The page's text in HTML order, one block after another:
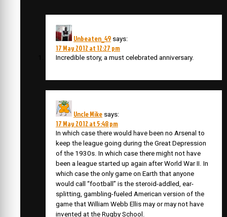
Unbeaten_49 says:
17 May 2012 at 12:27 pm
Incredible story, a must celebrated anniversary.
Uncle Mike says:
17 May 2012 at 5:48 pm
In which case there would have been no Arsenal to
keep the league going during the Great Depression
of the 1930s. In which case there might not have
been a league started up again after World War II. In
which case the only game on Earth that anyone
would call “football” is the steroid-addled, ear-
splitting, gambling-fueled American version of the
game that William Webb Ellis may or may not have
invented at the Rugby School.